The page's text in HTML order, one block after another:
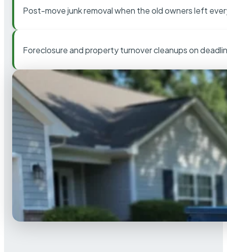
Post-move junk removal when the old owners left
Foreclosure and property turnover cleanups on